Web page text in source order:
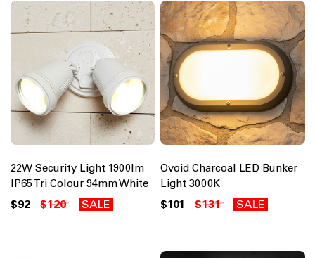
22W Security Light 1900lm
IP65 Tri Colour 94mm White
$92 $120 SALE
Ovoid Charcoal LED Bunker
Light 3000K
$101 $131 SALE